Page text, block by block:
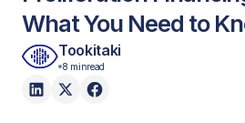
What You Need to
Tookitaki
8 minread